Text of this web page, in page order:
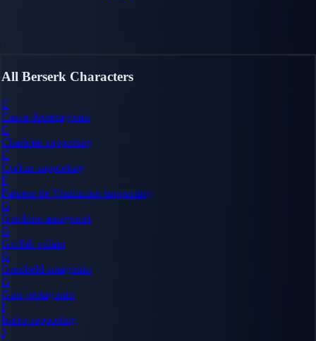
All Berserk Characters
C
Casca deuteragonist
C
Charlotte supporting
C
Corkus supporting
F
Farnese de Vandimion supporting
G
Gambino antagonist
G
Griffith villain
G
Grunbeld antagonist
G
Guts protagonist
I
Isidro supporting
J